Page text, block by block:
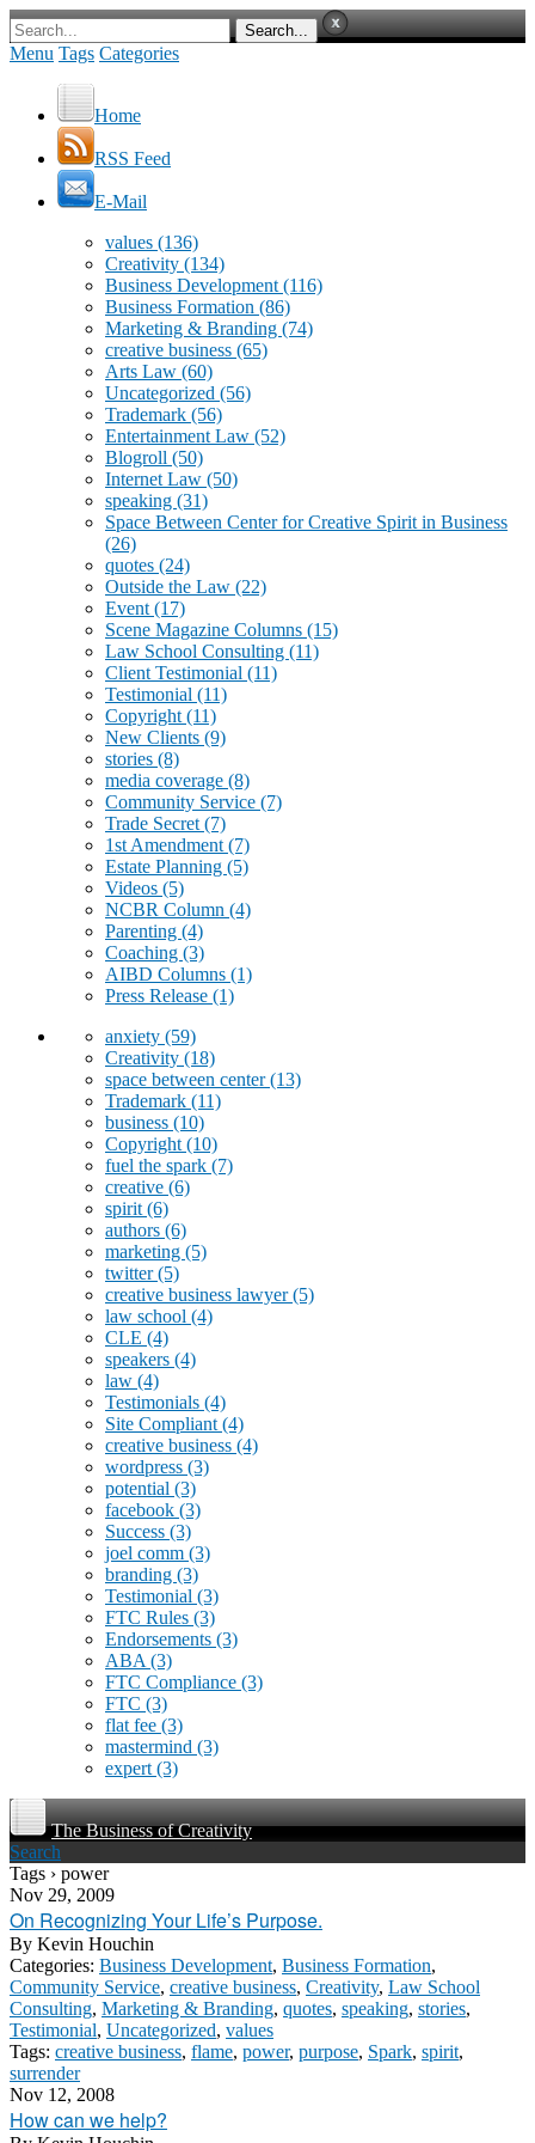
Menu Tags Categories
Home
RSS Feed
E-Mail
values (136)
Creativity (134)
Business Development (116)
Business Formation (86)
Marketing & Branding (74)
creative business (65)
Arts Law (60)
Uncategorized (56)
Trademark (56)
Entertainment Law (52)
Blogroll (50)
Internet Law (50)
speaking (31)
Space Between Center for Creative Spirit in Business
(26)
quotes (24)
Outside the Law (22)
Event (17)
Scene Magazine Columns (15)
Law School Consulting (11)
Client Testimonial (11)
Testimonial (11)
Copyright (11)
New Clients (9)
stories (8)
media coverage (8)
Community Service (7)
Trade Secret (7)
1st Amendment (7)
Estate Planning (5)
Videos (5)
NCBR Column (4)
Parenting (4)
Coaching (3)
AIBD Columns (1)
Press Release (1)
anxiety (59)
Creativity (18)
space between center(13)
Trademark (11)
business (10)
Copyright (10)
fuel the spark (7)
creative (6)
spirit (6)
authors (6)
marketing (5)
twitter(5)
creative business lawyer(5)
law school (4)
CLE (4)
speakers (4)
law (4)
Testimonials (4)
Site Compliant (4)
creative business (4)
wordpress (3)
potential (3)
facebook (3)
Success (3)
joel comm (3)
branding (3)
Testimonial (3)
FTC Rules (3)
Endorsements (3)
ABA (3)
FTC Compliance (3)
FTC (3)
flat fee (3)
mastermind (3)
expert (3)
The Business of Creativity
Search
Tags › power
Nov 29, 2009
On Recognizing Your Life’s Purpose.
By Kevin Houchin
Categories: Business Development, Business Formation,
Community Service, creative business, Creativity, Law School
Consulting, Marketing & Branding, quotes, speaking, stories,
Testimonial, Uncategorized, values
Tags: creative business, flame, power, purpose, Spark, spirit,
surrender
Nov 12, 2008
How can we help?